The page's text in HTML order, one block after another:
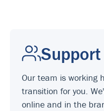
Support
Our team is working
transition for you.
online and in the